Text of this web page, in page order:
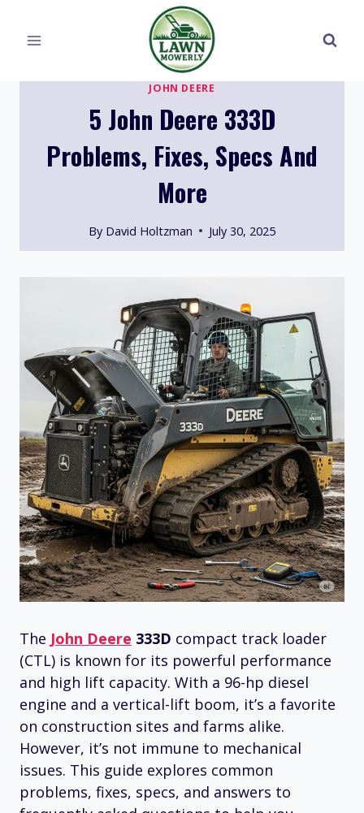
JOHN DEERE
5 John Deere 333D
Problems, Fixes, Specs And
More
By David Holtzman July 30, 2025
The John Deere 333D compact track loader
(CTL) is known for its powerful performance
and high lift capacity. With a 96-hp diesel
engine and a vertical-lift boom, it’s a favorite
on construction sites and farms alike.
However, it’s not immune to mechanical
issues. This guide explores common
problems, fixes, specs, and answers to